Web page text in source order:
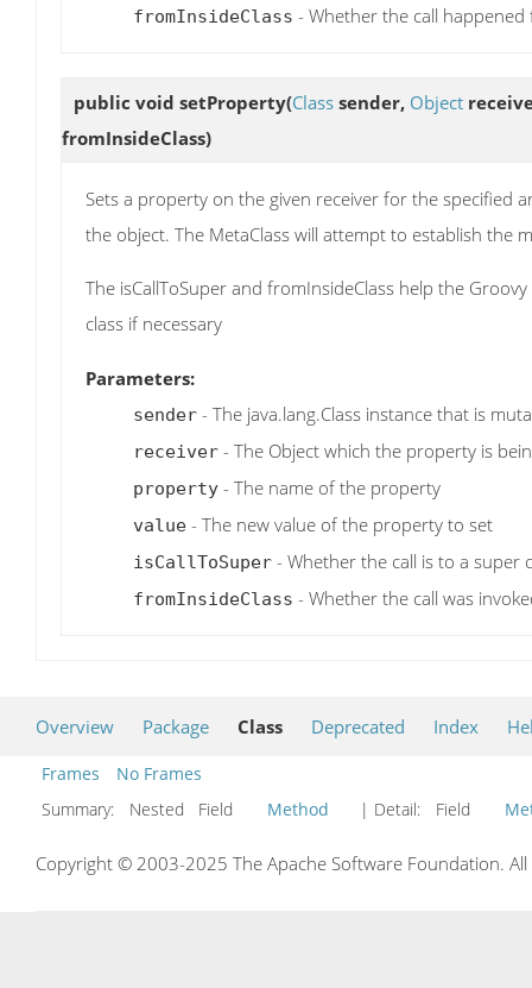
fromInsideClass - Whether the call
public void setProperty(Class sender, Object
fromInsideClass)
Sets a property on the given receiver for the specified
the object. The MetaClass will attempt to establish
The isCallToSuper and fromInsideClass help the
class if necessary
Parameters:
sender - The java.lang.Class instance that is
receiver - The Object which the property is
property - The name of the property
value - The new value of the property to set
isCallToSuper - Whether the call is to a super
fromInsideClass - Whether the call was
Overview Package Class Deprecated Index
Frames
No Frames
Summary:
Nested Field Method | Detail: Field
Copyright © 2003-2025 The Apache Software Foundation.